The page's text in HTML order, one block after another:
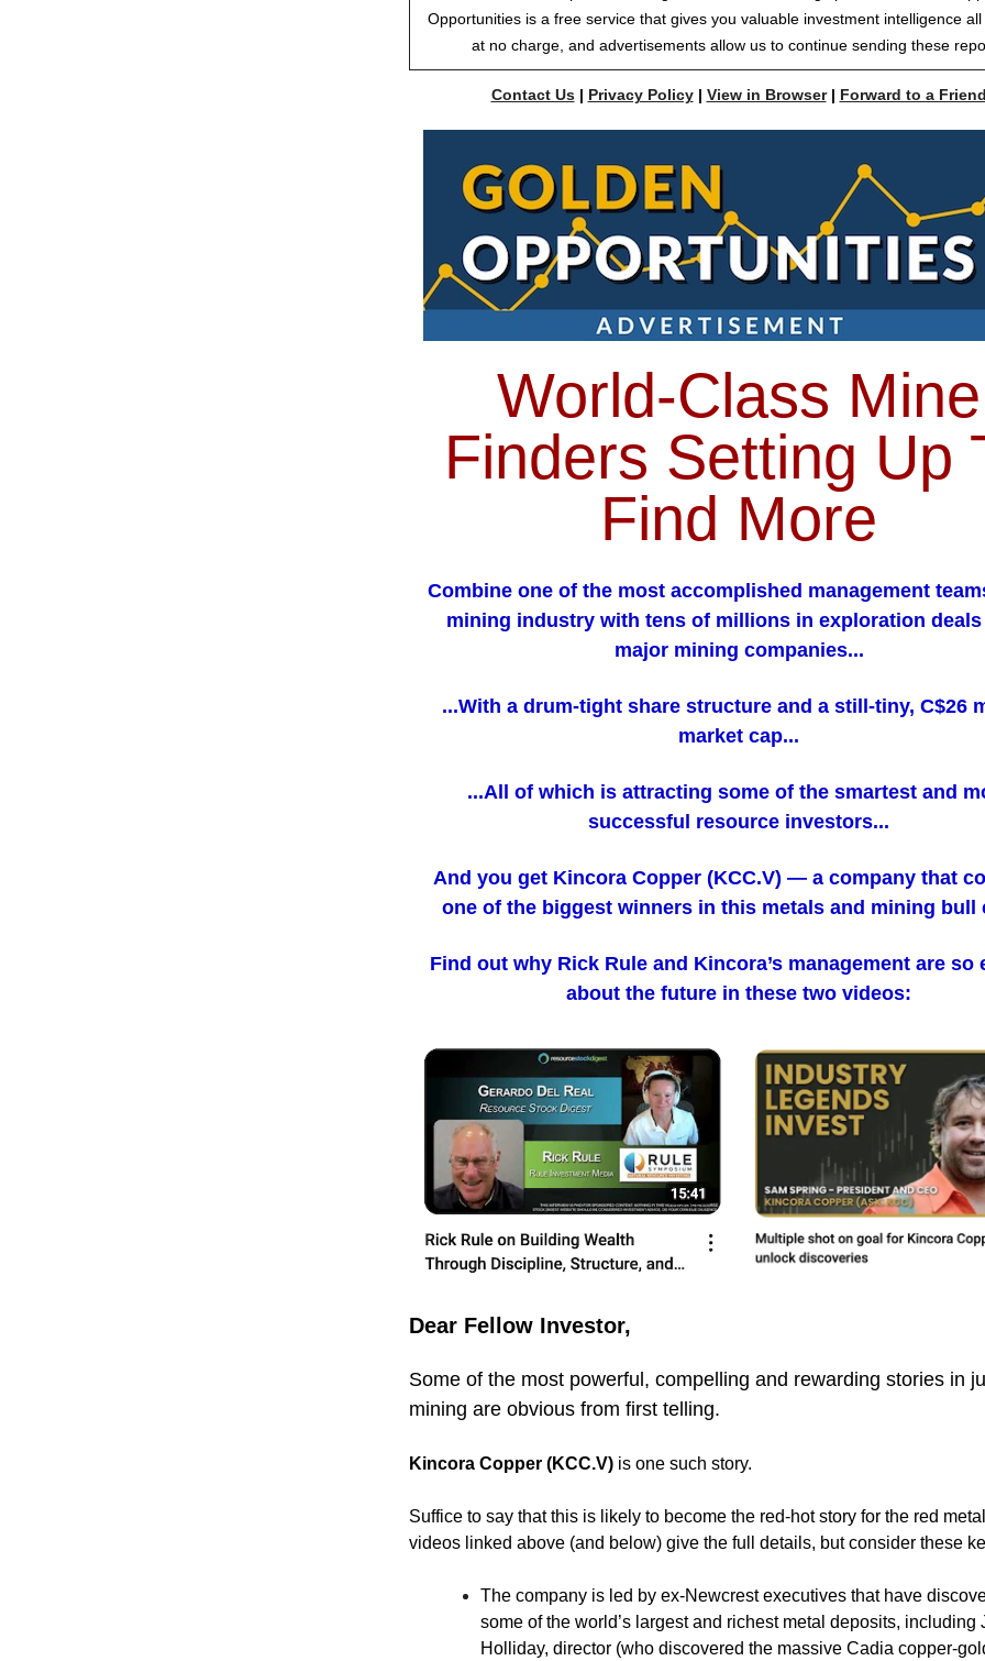
Opportunities is a free service that gives you valuable investment intelligence
at no charge, and advertisements allow us to continue sending these
Contact Us| Privacy Policy| View in Browser| Forward to a
World-Class Mine
Finders Setting Up
Find More
Combine one of the most accomplished management
mining industry with tens of millions in exploration
major mining companies...
...With a drum-tight share structure and a still-tiny, C$26
market cap...
...All of which is attracting some of the smartest and
successful resource investors...
And you get Kincora Copper (KCC.V) — a company that
one of the biggest winners in this metals and mining bull
Find out why Rick Rule and Kincora’s management are so
about the future in these two videos:
Dear Fellow Investor,
Some of the most powerful, compelling and rewarding stories in
mining are obvious from first telling.
Kincora Copper (KCC.V) is one such story.
Suffice to say that this is likely to become the red-hot story for the red
videos linked above (and below) give the full details, but consider these
The company is led by ex-Newcrest executives that have
some of the world’s largest and richest metal deposits, including
Holliday, director (who discovered the massive Cadia copper-